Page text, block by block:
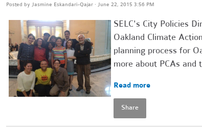
Posted by Jasmine Eskandari-Qajar· June 22, 2015 3:56 PM
SELC's City Policies
Oakland Climate
planning process for
more about PCAs and
Read more
Share